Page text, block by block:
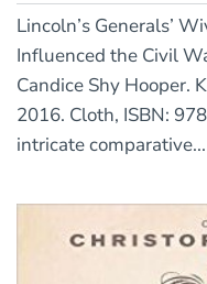
Lincoln’s Generals’
Influenced the Civil
Candice Shy Hooper.
2016. Cloth, ISBN:
intricate comparative...